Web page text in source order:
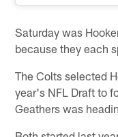
Saturday was
because they each
The Colts selected
year's NFL Draft to
Geathers was